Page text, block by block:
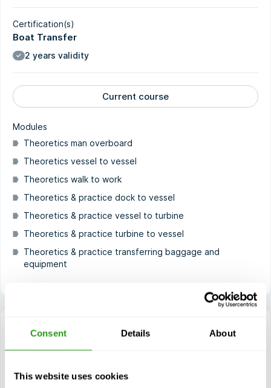
Consent Details About
This website uses cookies
Certification(s)
Boat Transfer
2 years validity
Current course
Modules
Theoretics man overboard
Theoretics vessel to vessel
Theoretics walk to work
Theoretics & practice dock to vessel
Theoretics & practice vessel to turbine
Theoretics & practice turbine to vessel
Theoretics & practice transferring baggage and
equipment
1 day(s)